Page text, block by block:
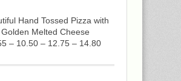
Hand Tossed Pizza with
Golden Melted Cheese
– 10.50 – 12.75 – 14.80